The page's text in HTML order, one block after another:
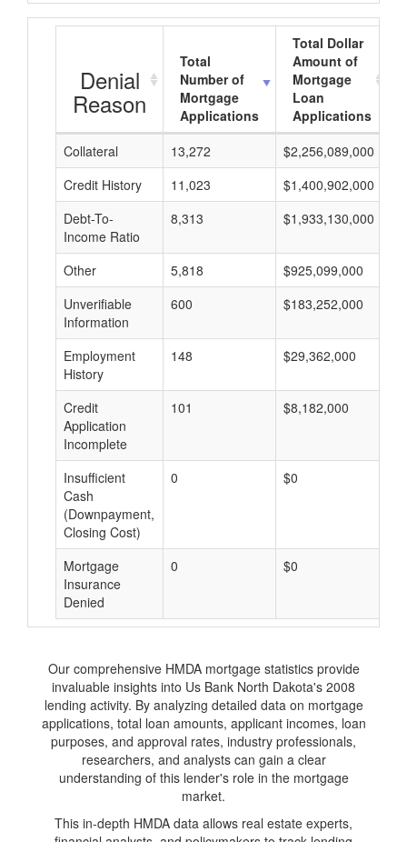
Denial
Reason
Total
Number of
Mortgage
Applications
Total Dollar
Amount of
Mortgage
Loan
Applications
Collateral
13,272 $2,256,089,000
Credit History
11,023 $1,400,902,000
Debt-To-
Income Ratio
8,313 $1,933,130,000
Other 5,818 $925,099,000
Unverifiable
Information
600 $183,252,000
Employment
History
148 $29,362,000
Credit
Application
Incomplete
101 $8,182,000
Insufficient
Cash
(Downpayment,
Closing Cost)
0 $0
Mortgage
Insurance
Denied
0 $0
Our comprehensive HMDA mortgage statistics provide
invaluable insights into Us Bank North Dakota's 2008
lending activity. By analyzing detailed data on mortgage
applications, total loan amounts, applicant incomes, loan
purposes, and approval rates, industry professionals,
researchers, and analysts can gain a clear
understanding of this lender's role in the mortgage
market.
This in-depth HMDA data allows real estate experts,